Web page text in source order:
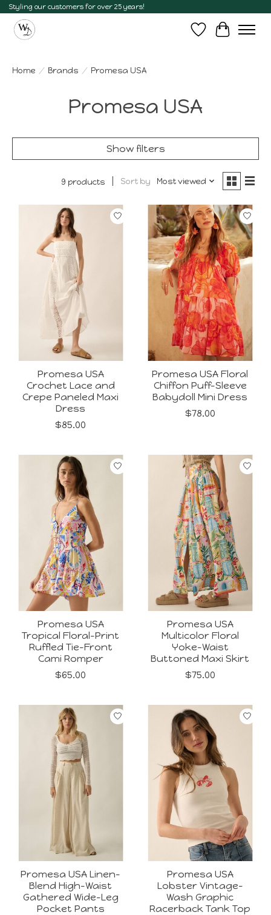
Styling our customers for over 25 years!
Wish List
Cart
Home / Brands / Promesa USA
Promesa USA
Show filters
9 products Sort by Most viewed
Promesa USA
Crochet Lace and
Crepe Paneled Maxi
Dress
$85.00
Promesa USA Floral
Chiffon Puff-Sleeve
Babydoll Mini Dress
$78.00
Promesa USA
Tropical Floral-Print
Ruffled Tie-Front
Cami Romper
$65.00
Promesa USA
Multicolor Floral
Yoke-Waist
Buttoned Maxi Skirt
$75.00
Promesa USA Linen-
Blend High-Waist
Gathered Wide-Leg
Pocket Pants
Promesa USA
Lobster Vintage-
Wash Graphic
Racerback Tank Top